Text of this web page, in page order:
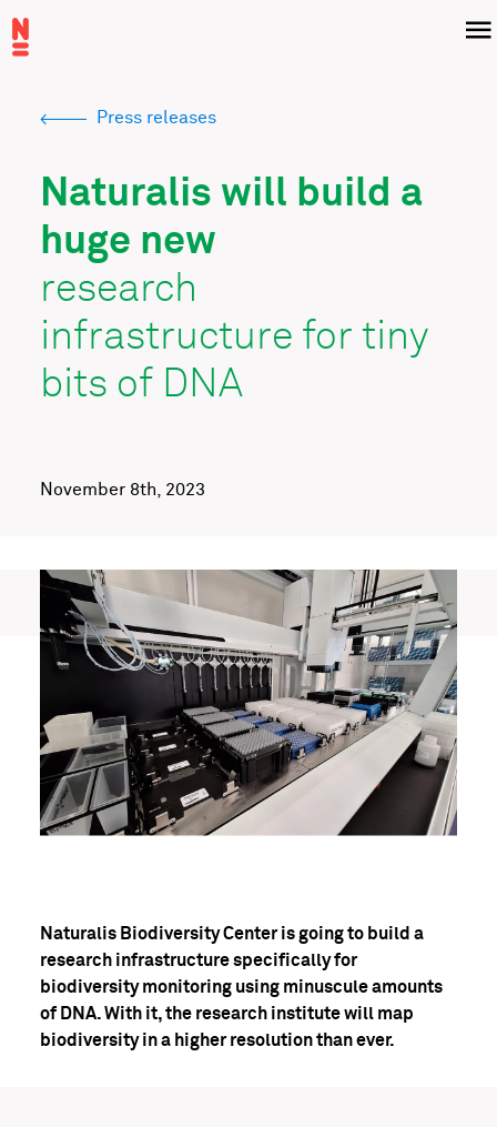
to
Menu
Breadcrumb
Press releases
Naturalis will build a
huge new
research
infrastructure for tiny
bits of DNA
November 8th, 2023
Naturalis Biodiversity Center is going to build a
research infrastructure specifically for
biodiversity monitoring using minuscule amounts
of DNA. With it, the research institute will map
biodiversity in a higher resolution than ever.